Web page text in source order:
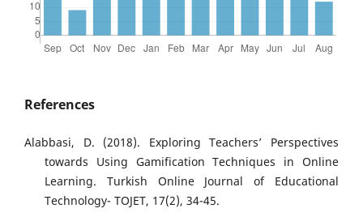
References
Alabbasi, D. (2018). Exploring Teachers’ Perspectives
towards Using Gamification Techniques in Online
Learning. Turkish Online Journal of Educational
Technology- TOJET, 17(2), 34-45.